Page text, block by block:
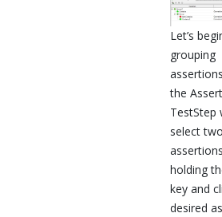
Let’s
grouping
the
TestStep
select
holding
key and
desired